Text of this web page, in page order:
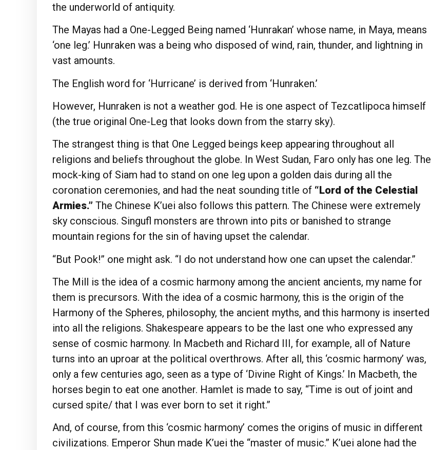
the underworld of antiquity.
The Mayas had a One-Legged Being named ‘Hunrakan’ whose name, in Maya, means
‘one leg.’ Hunraken was a being who disposed of wind, rain, thunder, and lightning in
vast amounts.
The English word for ‘Hurricane’ is derived from ‘Hunraken.’
However, Hunraken is not a weather god. He is one aspect of Tezcatlipoca himself
(the true original One-Leg that looks down from the starry sky).
The strangest thing is that One Legged beings keep appearing throughout all
religions and beliefs throughout the globe. In West Sudan, Faro only has one leg. The
mock-king of Siam had to stand on one leg upon a golden dais during all the
coronation ceremonies, and had the neat sounding title of “Lord of the Celestial
Armies.” The Chinese K’uei also follows this pattern. The Chinese were extremely
sky conscious. Singufl monsters are thrown into pits or banished to strange
mountain regions for the sin of having upset the calendar.
“But Pook!” one might ask. “I do not understand how one can upset the calendar.”
The Mill is the idea of a cosmic harmony among the ancient ancients, my name for
them is precursors. With the idea of a cosmic harmony, this is the origin of the
Harmony of the Spheres, philosophy, the ancient myths, and this harmony is inserted
into all the religions. Shakespeare appears to be the last one who expressed any
sense of cosmic harmony. In Macbeth and Richard III, for example, all of Nature
turns into an uproar at the political overthrows. After all, this ‘cosmic harmony’ was,
only a few centuries ago, seen as a type of ‘Divine Right of Kings.’ In Macbeth, the
horses begin to eat one another. Hamlet is made to say, “Time is out of joint and
cursed spite/ that I was ever born to set it right.”
And, of course, from this ‘cosmic harmony’ comes the origins of music in different
civilizations. Emperor Shun made K’uei the “master of music.” K’uei alone had the